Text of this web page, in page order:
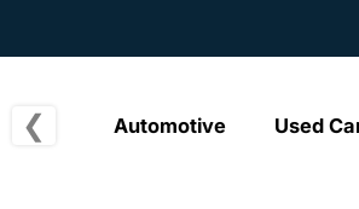
Automotive Used
❮